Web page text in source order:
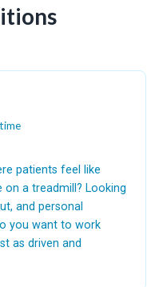
patients feel like
on a treadmill? Looking
and personal
you want to work
as driven and